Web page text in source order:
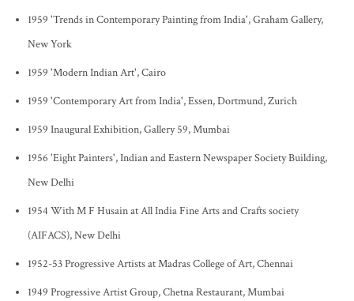
1959 'Trends in Contemporary Painting from India', Graham Gallery,
New York
1959 'Modern Indian Art', Cairo
1959 'Contemporary Art from India', Essen, Dortmund, Zurich
1959 Inaugural Exhibition, Gallery 59, Mumbai
1956 'Eight Painters', Indian and Eastern Newspaper Society Building,
New Delhi
1954 With M F Husain at All India Fine Arts and Crafts society
(AIFACS), New Delhi
1952-53 Progressive Artists at Madras College of Art, Chennai
1949 Progressive Artist Group, Chetna Restaurant, Mumbai